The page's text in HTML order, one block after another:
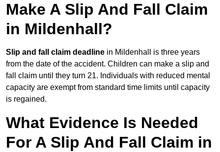
Make A Slip And Fall Claim
in Mildenhall?
Slip and fall claim deadline in Mildenhall is three years
from the date of the accident. Children can make a slip and
fall claim until they turn 21. Individuals with reduced mental
capacity are exempt from standard time limits until capacity
is regained.
What Evidence Is Needed
For A Slip And Fall Claim in